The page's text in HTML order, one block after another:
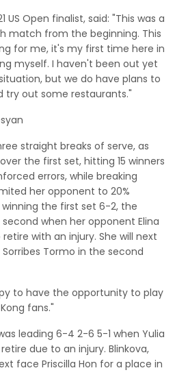
US Open finalist, said: "This was a
match from the beginning. This
for me, it's my first time here in
myself. I haven't been out yet
but we do have plans to
try out some restaurants."
straight breaks of serve, as
the first set, hitting 15 winners
errors, while breaking
her opponent to 20%
the first set 6-2, the
when her opponent Elina
with an injury. She will next
Tormo in the second
to have the opportunity to play
fans."
leading 6-4 2-6 5-1 when Yulia
due to an injury. Blinkova,
face Priscilla Hon for a place in